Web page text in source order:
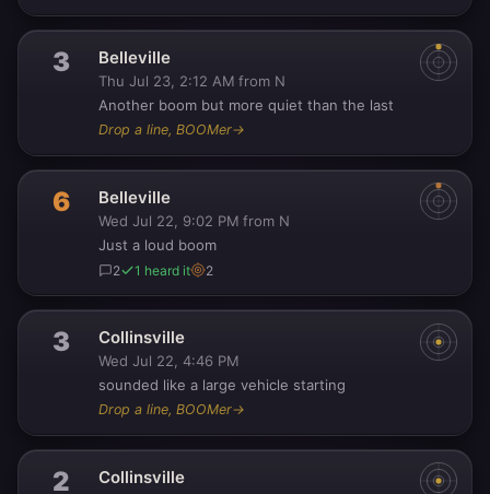
3 Belleville
Thu Jul 23, 2:12 AM from N
Another boom but more quiet than the last
Drop a line, BOOMer→
6 Belleville
Wed Jul 22, 9:02 PM from N
Just a loud boom
2 1 heard it 2
3 Collinsville
Wed Jul 22, 4:46 PM
sounded like a large vehicle starting
Drop a line, BOOMer→
2 Collinsville